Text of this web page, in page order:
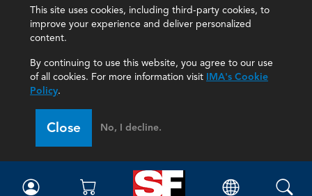
This site uses cookies, including third-party cookies, to
improve your experience and deliver personalized
content.
By continuing to use this website, you agree to our use
of all cookies. For more information visit IMA's Cookie
Policy.
Close No, I decline.